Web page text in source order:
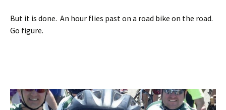
But it is done. An hour flies past on a road bike on the road.
Go figure.